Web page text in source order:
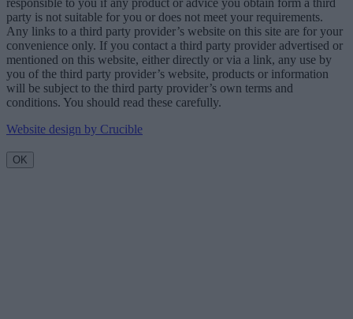
responsible to you if any product or advice you obtain form a third
party is not suitable for you or does not meet your requirements.
Any links to a third party provider’s website on this site are for your
convenience only. If you contact a third party provider advertised or
mentioned on this website, either directly or via a link, any use by
you of the third party provider’s website, products or information
will be subject to the third party provider’s own terms and
conditions. You should read these carefully.
Website design by Crucible
OK